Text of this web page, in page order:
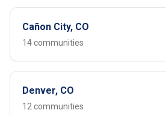
Cañon City, CO
14 communities
Denver, CO
12 communities